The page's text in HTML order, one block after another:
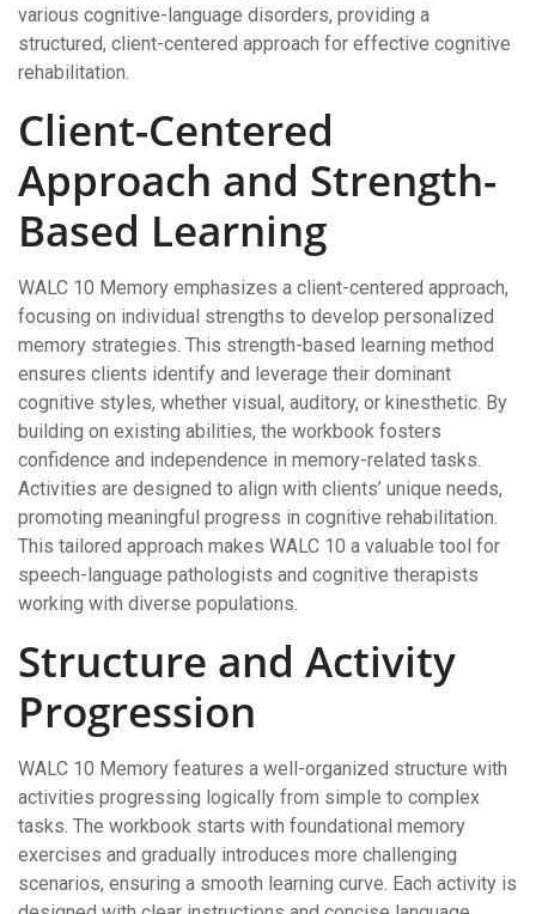
various cognitive-language disorders, providing a
structured, client-centered approach for effective cognitive
rehabilitation.
Client-Centered
Approach and Strength-
Based Learning
WALC 10 Memory emphasizes a client-centered approach,
focusing on individual strengths to develop personalized
memory strategies. This strength-based learning method
ensures clients identify and leverage their dominant
cognitive styles, whether visual, auditory, or kinesthetic. By
building on existing abilities, the workbook fosters
confidence and independence in memory-related tasks.
Activities are designed to align with clients’ unique needs,
promoting meaningful progress in cognitive rehabilitation.
This tailored approach makes WALC 10 a valuable tool for
speech-language pathologists and cognitive therapists
working with diverse populations.
Structure and Activity
Progression
WALC 10 Memory features a well-organized structure with
activities progressing logically from simple to complex
tasks. The workbook starts with foundational memory
exercises and gradually introduces more challenging
scenarios, ensuring a smooth learning curve. Each activity is